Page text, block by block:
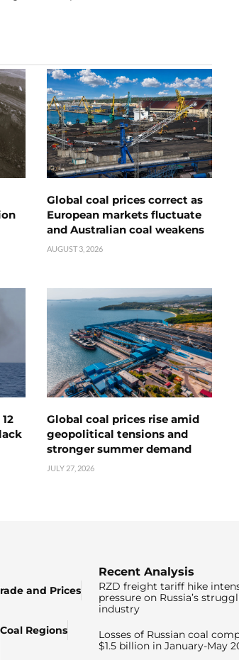
Global coal prices correct as
European markets fluctuate
and Australian coal weakens
AUGUST 3, 2026
Global coal prices rise amid
geopolitical tensions and
stronger summer demand
JULY 27, 2026
and Prices
Coal Regions
Recent Analysis
RZD freight tariff hike
pressure on Russia’s
industry
Losses of Russian coal
$1.5 billion in January-May